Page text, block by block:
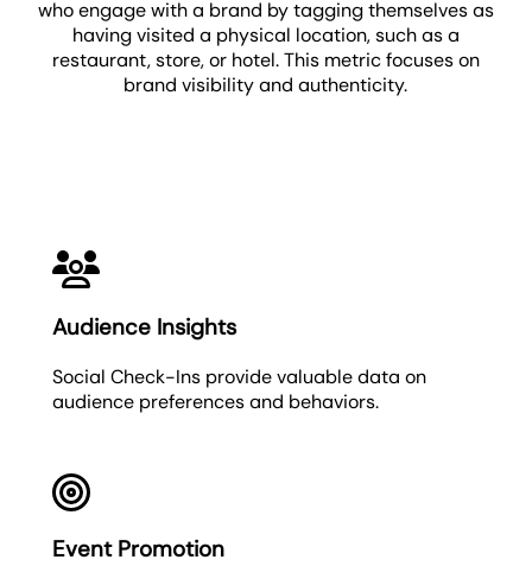
who engage with a brand by tagging themselves as
having visited a physical location, such as a
restaurant, store, or hotel. This metric focuses on
brand visibility and authenticity.
Audience Insights
Social Check-Ins provide valuable data on
audience preferences and behaviors.
Event Promotion